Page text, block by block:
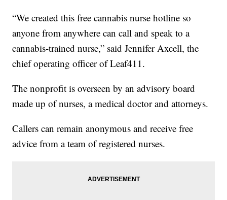
“We created this free cannabis nurse hotline so
anyone from anywhere can call and speak to a
cannabis-trained nurse,” said Jennifer Axcell, the
chief operating officer of Leaf411.
The nonprofit is overseen by an advisory board
made up of nurses, a medical doctor and attorneys.
Callers can remain anonymous and receive free
advice from a team of registered nurses.